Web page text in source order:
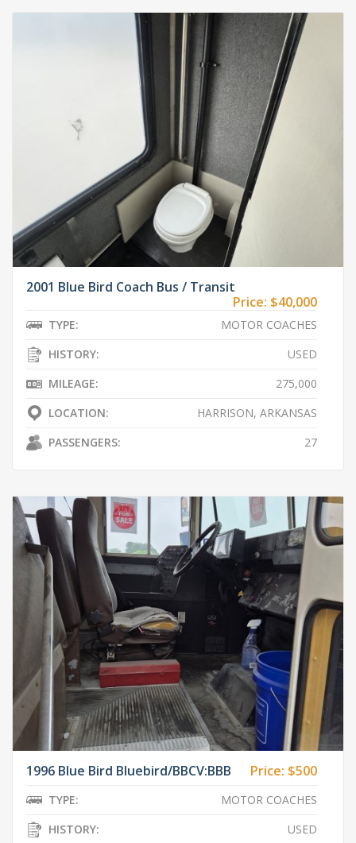
2001 Blue Bird Coach Bus / Transit
Price: $40,000
TYPE:
MOTOR COACHES
HISTORY:
USED
MILEAGE:
275,000
LOCATION:
HARRISON, ARKANSAS
PASSENGERS:
27
1996 Blue Bird Bluebird/BBCV:BBB Price: $500
TYPE:
MOTOR COACHES
HISTORY:
USED